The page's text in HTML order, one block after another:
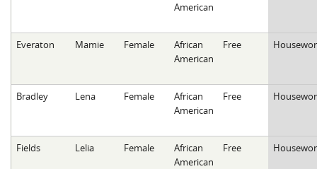
American
Everaton Mamie Female
African
American
Free
Bradley Lena Female
African
American
Free
Fields Lelia Female
African
American
Free